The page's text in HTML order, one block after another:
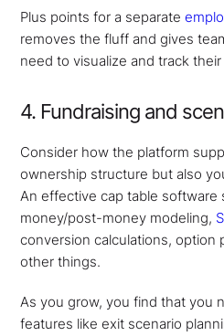
Plus points for a separate
removes the fluff and gives
need to visualize and track
4. Fundraising and
Consider how the platform
ownership structure but also
An effective cap table software
money/post-money modeling,
conversion calculations, option
other things.
As you grow, you find that you
features like exit scenario